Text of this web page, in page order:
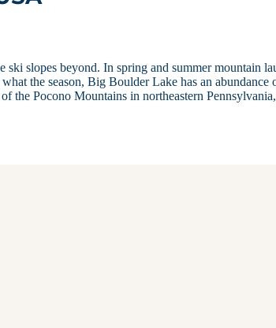
slopes beyond. In spring and summer mountain
the season, Big Boulder Lake has an abundance
the Pocono Mountains in northeastern